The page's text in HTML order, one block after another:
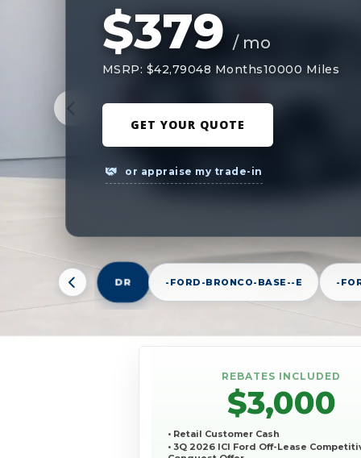
$379 / mo
MSRP: $42,79048 Months10000 Miles
GET YOUR QUOTE
or appraise my trade-in
DR -FORD-BRONCO-BASE--E -
REBATES INCLUDED
$3,000
• Retail Customer Cash
• 3Q 2026 ICI Ford Off-Lease